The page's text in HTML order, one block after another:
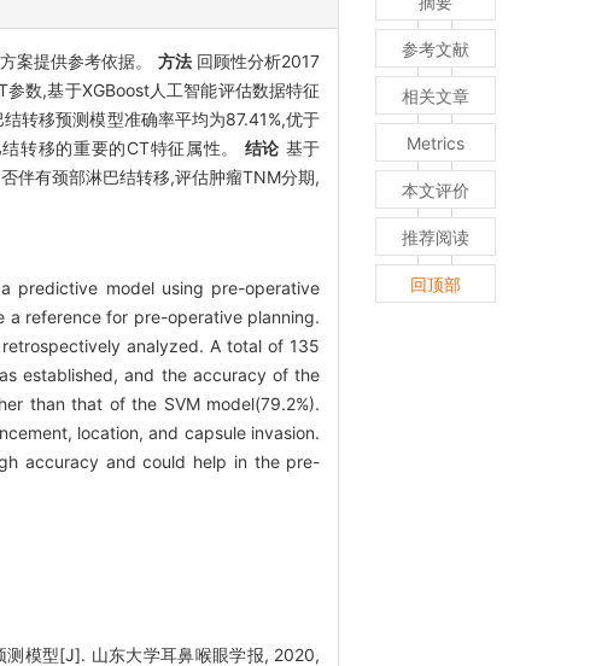
案提供参考依据。 方法回顾性分析2017
数,基于XGBoost人工智能评估数据特征
转移预测模型准确率平均为87.41%,优于
转移的重要的CT特征属性。 结论 基于
伴有颈部淋巴结转移,评估肿瘤TNM分期,
predictive model using pre-operative
reference for pre-operative planning.
analyzed. A total of 135
established, and the accuracy of the
than that of the SVM model(79.2%).
location, and capsule invasion.
accuracy and could help in the pre-
测模型[J]. 山东大学耳鼻喉眼学报, 2020,
参考文献
相关文章
Metrics
本文评价
推荐阅读
回顶部